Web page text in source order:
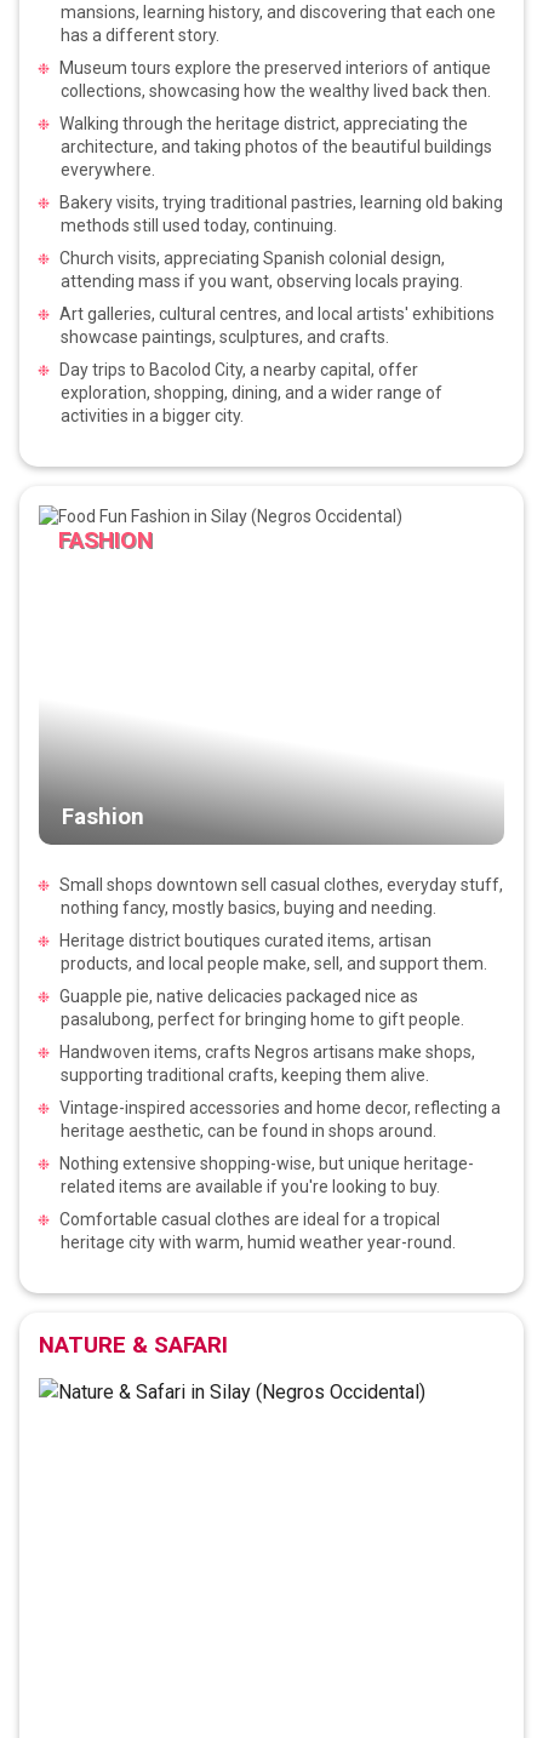
mansions, learning history, and discovering that each one
has a different story.
Museum tours explore the preserved interiors of antique
collections, showcasing how the wealthy lived back then.
Walking through the heritage district, appreciating the
architecture, and taking photos of the beautiful buildings
everywhere.
Bakery visits, trying traditional pastries, learning old baking
methods still used today, continuing.
Church visits, appreciating Spanish colonial design,
attending mass if you want, observing locals praying.
Art galleries, cultural centres, and local artists' exhibitions
showcase paintings, sculptures, and crafts.
Day trips to Bacolod City, a nearby capital, offer
exploration, shopping, dining, and a wider range of
activities in a bigger city.
FASHION
Fashion
Small shops downtown sell casual clothes, everyday stuff,
nothing fancy, mostly basics, buying and needing.
Heritage district boutiques curated items, artisan
products, and local people make, sell, and support them.
Guapple pie, native delicacies packaged nice as
pasalubong, perfect for bringing home to gift people.
Handwoven items, crafts Negros artisans make shops,
supporting traditional crafts, keeping them alive.
Vintage-inspired accessories and home decor, reflecting a
heritage aesthetic, can be found in shops around.
Nothing extensive shopping-wise, but unique heritage-
related items are available if you're looking to buy.
Comfortable casual clothes are ideal for a tropical
heritage city with warm, humid weather year-round.
NATURE & SAFARI